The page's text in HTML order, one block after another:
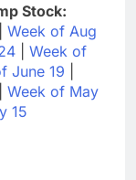
Stock:
Week of Aug
Week of
June 19
Week of May
15